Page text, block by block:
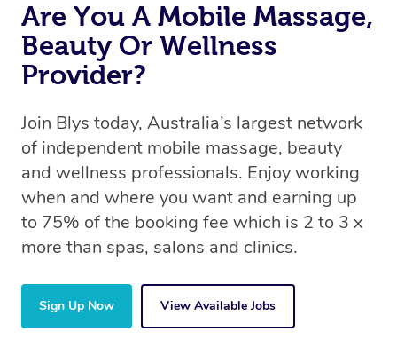
Are You A Mobile Massage,
Beauty Or Wellness
Provider?
Join Blys today, Australia’s largest network
of independent mobile massage, beauty
and wellness professionals. Enjoy working
when and where you want and earning up
to 75% of the booking fee which is 2 to 3 x
more than spas, salons and clinics.
Sign Up Now View Available Jobs